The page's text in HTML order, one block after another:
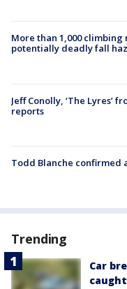
More than 1,000
potentially deadly fall
Jeff Conolly, ‘The Lyres’
reports
Todd Blanche confirmed
Trending
Car